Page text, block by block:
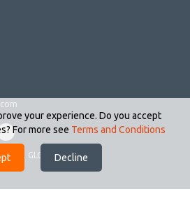
2026. GLOBAL STOCKS.
your experience. Do you accept
For more see Terms and Conditions
Decline